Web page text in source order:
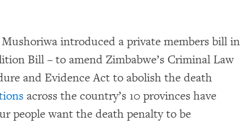
introduced a private members bill in
Bill – to amend Zimbabwe’s Criminal Law
and Evidence Act to abolish the death
across the country’s 10 provinces have
people want the death penalty to be